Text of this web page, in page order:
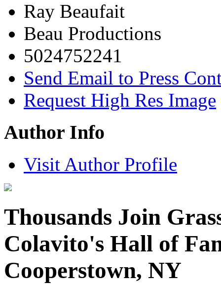
Ray Beaufait
Beau Productions
5024752241
Send Email to Press
Request High Res Image
Author Info
Visit Author Profile
Thousands Join
Colavito's Hall of
Cooperstown, NY